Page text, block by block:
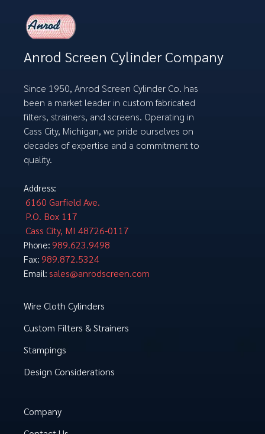
Anrod Screen Cylinder Company
Since 1950, Anrod Screen Cylinder Co. has
been a market leader in custom fabricated
filters, strainers, and screens. Operating in
Cass City, Michigan, we pride ourselves on
decades of expertise and a commitment to
quality.
Address:
6160 Garfield Ave.
P.O. Box 117
Cass City, MI 48726-0117
Phone: 989.623.9498
Fax: 989.872.5324
Email: sales@anrodscreen.com
Wire Cloth Cylinders
Custom Filters & Strainers
Stampings
Design Considerations
Company